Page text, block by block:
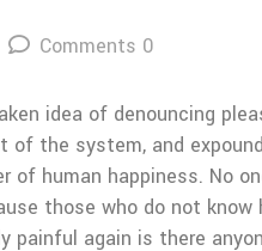
Comments 0
idea of denouncing
of the system, and
of human happiness. No
those who do not
painful again is there